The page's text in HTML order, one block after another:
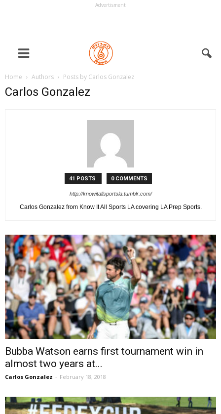
Advertisment
Home Authors Posts by Carlos Gonzalez
Carlos Gonzalez
41 POSTS 0 COMMENTS
http://knowitallsportsla.tumblr.com/
Carlos Gonzalez from Know It All Sports LA covering LA Prep Sports.
Bubba Watson earns first tournament win in
almost two years at...
Carlos Gonzalez - February 18, 2018